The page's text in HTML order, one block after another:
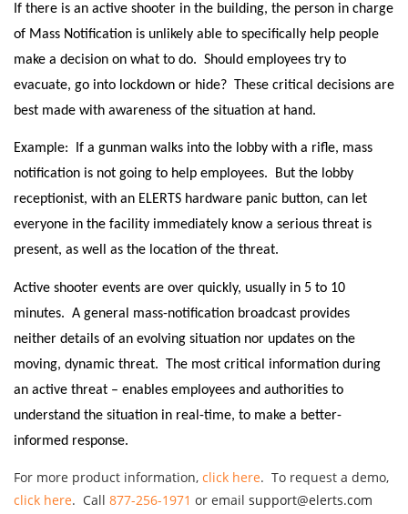
If there is an active shooter in the building, the person in charge
of Mass Notification is unlikely able to specifically help people
make a decision on what to do. Should employees try to
evacuate, go into lockdown or hide? These critical decisions are
best made with awareness of the situation at hand.
Example: If a gunman walks into the lobby with a rifle, mass
notification is not going to help employees. But the lobby
receptionist, with an ELERTS hardware panic button, can let
everyone in the facility immediately know a serious threat is
present, as well as the location of the threat.
Active shooter events are over quickly, usually in 5 to 10
minutes. A general mass-notification broadcast provides
neither details of an evolving situation nor updates on the
moving, dynamic threat. The most critical information during
an active threat – enables employees and authorities to
understand the situation in real-time, to make a better-
informed response.
For more product information, click here. To request a demo,
click here. Call 877-256-1971 or email support@elerts.com